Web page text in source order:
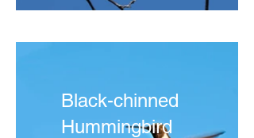
Migrates:
Notes:
Black-chinned
Hummingbird